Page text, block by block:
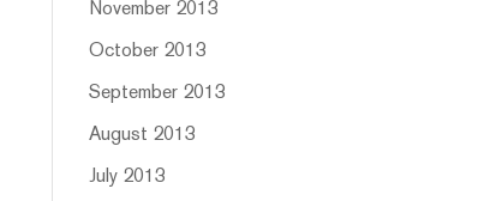
November 2013
October 2013
September 2013
August 2013
July 2013